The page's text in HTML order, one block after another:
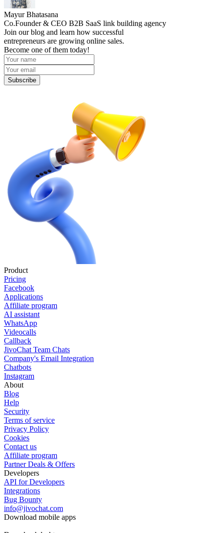
Mayur Bhatasana
Co.Founder & CEO B2B SaaS link building agency
Join our blog and learn how successful
entrepreneurs are growing online sales.
Become one of them today!
Subscribe
Product
Pricing
Facebook
Applications
Affiliate program
AI assistant
WhatsApp
Videocalls
Callback
JivoChat Team Chats
Company's Email Integration
Chatbots
Instagram
About
Blog
Help
Security
Terms of service
Privacy Policy
Cookies
Contact us
Affiliate program
Partner Deals & Offers
Developers
API for Developers
Integrations
Bug Bounty
info@jivochat.com
Download mobile apps